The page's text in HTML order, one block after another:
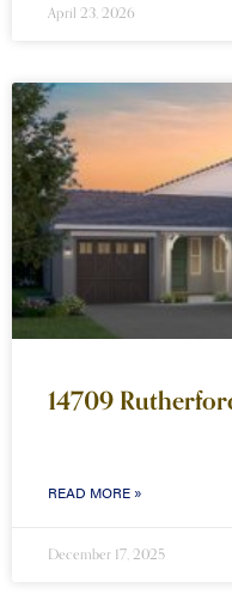
April 23, 2026
14709
READ MORE »
December 17, 2025